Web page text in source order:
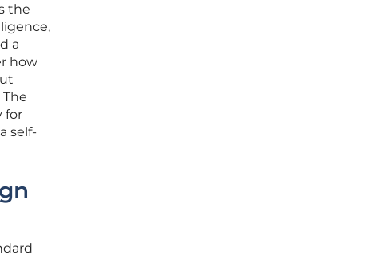
the
a
how
for
self-